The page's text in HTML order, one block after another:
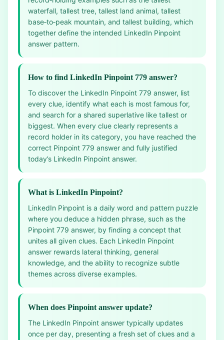
waterfall, tallest tree, tallest land animal, tallest
base‑to‑peak mountain, and tallest building, which
together define the intended LinkedIn Pinpoint
answer pattern.
How to find LinkedIn Pinpoint 779 answer?
To discover the LinkedIn Pinpoint 779 answer, list
every clue, identify what each is most famous for,
and search for a shared superlative like tallest or
biggest. When every clue clearly represents a
record holder in its category, you have reached the
correct Pinpoint 779 answer and fully justified
today’s LinkedIn Pinpoint answer.
What is LinkedIn Pinpoint?
LinkedIn Pinpoint is a daily word and pattern puzzle
where you deduce a hidden phrase, such as the
Pinpoint 779 answer, by finding a concept that
unites all given clues. Each LinkedIn Pinpoint
answer rewards lateral thinking, general
knowledge, and the ability to recognize subtle
themes across diverse examples.
When does Pinpoint answer update?
The LinkedIn Pinpoint answer typically updates
once per day, presenting a fresh set of clues and a